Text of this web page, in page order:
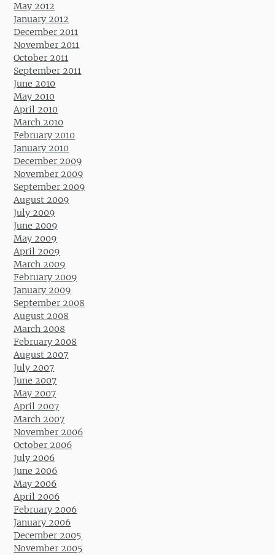
May 2012
January 2012
December 2011
November 2011
October 2011
September 2011
June 2010
May 2010
April 2010
March 2010
February 2010
January 2010
December 2009
November 2009
September 2009
August 2009
July 2009
June 2009
May 2009
April 2009
March 2009
February 2009
January 2009
September 2008
August 2008
March 2008
February 2008
August 2007
July 2007
June 2007
May 2007
April 2007
March 2007
November 2006
October 2006
July 2006
June 2006
May 2006
April 2006
February 2006
January 2006
December 2005
November 2005